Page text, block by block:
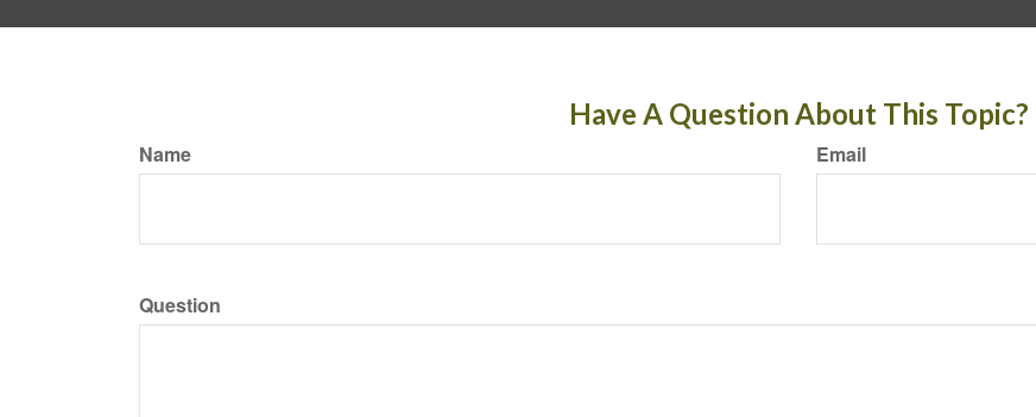
Have A Question About This Topic?
Name Email
Question